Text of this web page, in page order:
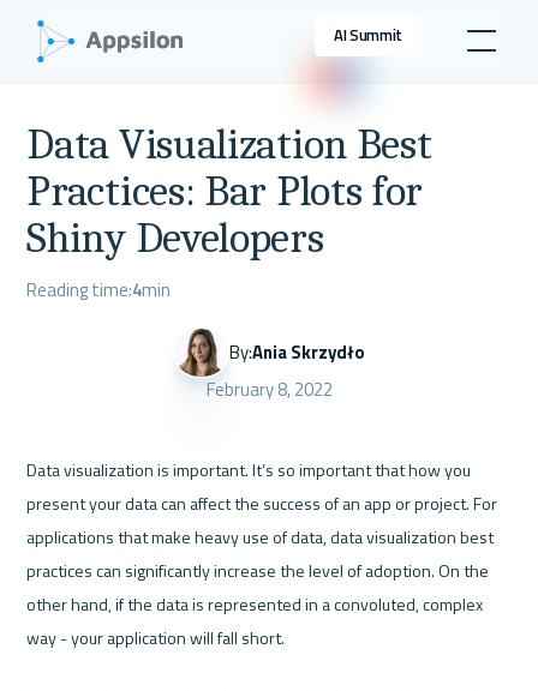
AI Summit
Data Visualization Best
Practices: Bar Plots for
Shiny Developers
Reading time:4min
By:Ania Skrzydło
February 8, 2022
Data visualization is important. It’s so important that how you
present your data can affect the success of an app or project. For
applications that make heavy use of data, data visualization best
practices can significantly increase the level of adoption. On the
other hand, if the data is represented in a convoluted, complex
way - your application will fall short.